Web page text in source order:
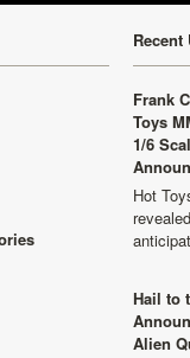
Recent
Frank
Toys
1/6
Hot
Hail to
Alien